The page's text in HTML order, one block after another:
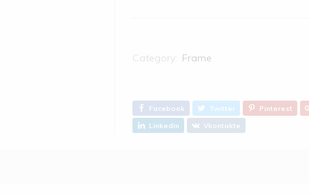
Category: Frame
Facebook Twitter Pinterest
Linkedin
Vkontakte